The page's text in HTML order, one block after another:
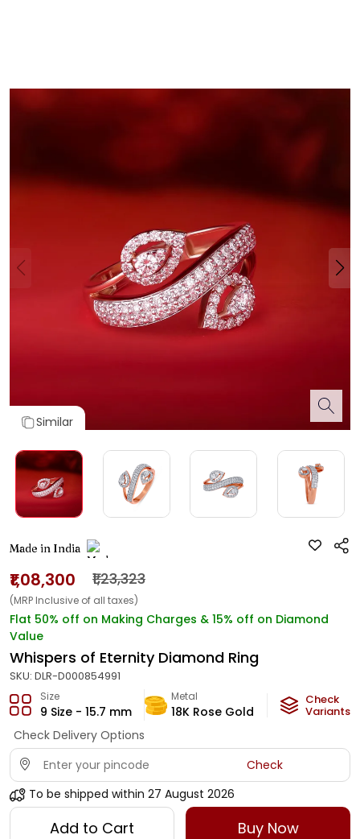
Similar
Made in India
₹1,08,300 ₹1,23,323
(MRP Inclusive of all taxes)
Flat 50% off on Making Charges & 15% off on Diamond
Value
Whispers of Eternity Diamond Ring
SKU: DLR-D000854991
Size
9 Size - 15.7 mm
Metal
18K Rose Gold
Diamond
HI-SI
Check
Variants
Check Delivery Options
Check
To be shipped within 27 August 2026
Add to Cart Buy Now